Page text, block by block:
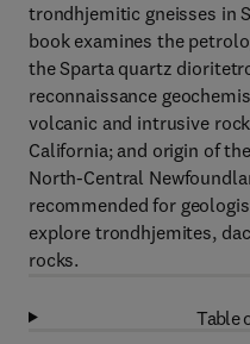
trondhjemitic gneisses in
book examines the
the Sparta quartz
reconnaissance
volcanic and intrusive
California; and origin of
North-Central
recommended for
explore trondhjemites,
rocks.
Table